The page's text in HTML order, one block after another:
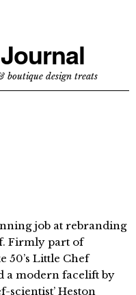
boutique design treats
job at rebranding
Firmly part of
50’s Little Chef
a modern facelift by
scientist’ Heston